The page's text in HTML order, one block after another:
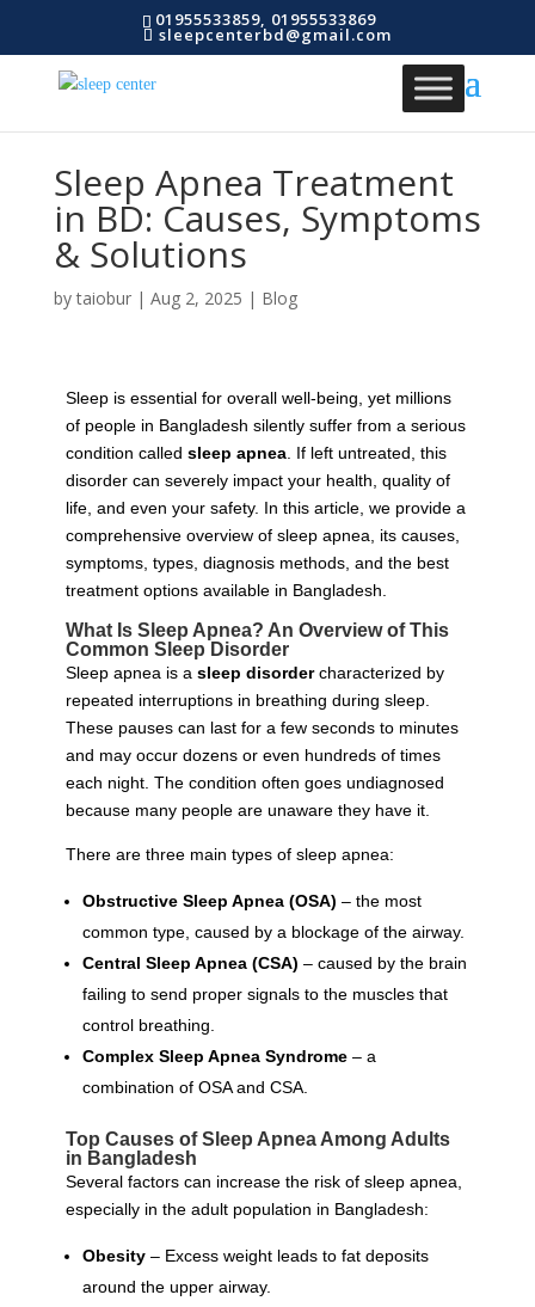
01955533859, 01955533869
sleepcenterbd@gmail.com
Sleep Apnea Treatment
in BD: Causes, Symptoms
& Solutions
bytaiobur| Aug 2, 2025 | Blog
Sleep is essential for overall well-being, yet millions
of people in Bangladesh silently suffer from a serious
condition called sleep apnea. If left untreated, this
disorder can severely impact your health, quality of
life, and even your safety. In this article, we provide a
comprehensive overview of sleep apnea, its causes,
symptoms, types, diagnosis methods, and the best
treatment options available in Bangladesh.
What Is Sleep Apnea? An Overview of This
Common Sleep Disorder
Sleep apnea is a sleep disordercharacterized by
repeated interruptions in breathing during sleep.
These pauses can last for a few seconds to minutes
and may occur dozens or even hundreds of times
each night. The condition often goes undiagnosed
because many people are unaware they have it.
There are three main types of sleep apnea:
Obstructive Sleep Apnea (OSA) – the most
common type, caused by a blockage of the airway.
Central Sleep Apnea (CSA) – caused by the brain
failing to send proper signals to the muscles that
control breathing.
Complex Sleep Apnea Syndrome– a
combination of OSA and CSA.
Top Causes of Sleep Apnea Among Adults
in Bangladesh
Several factors can increase the risk of sleep apnea,
especially in the adult population in Bangladesh:
Obesity– Excess weight leads to fat deposits
around the upper airway.